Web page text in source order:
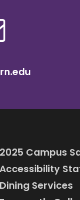
2025 Campus
Accessibility
Dining Services